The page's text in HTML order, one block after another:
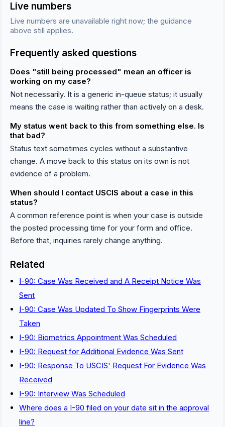
Live numbers
Live numbers are unavailable right now; the guidance
above still applies.
Frequently asked questions
Does "still being processed" mean an officer is
working on my case?
Not necessarily. It is a generic in-queue status; it usually
means the case is waiting rather than actively on a desk.
My status went back to this from something else. Is
that bad?
Status text sometimes cycles without a substantive
change. A move back to this status on its own is not
evidence of a problem.
When should I contact USCIS about a case in this
status?
A common reference point is when your case is outside
the posted processing time for your form and office.
Before that, inquiries rarely change anything.
Related
I-90: Case Was Received and A Receipt Notice Was
Sent
I-90: Case Was Updated To Show Fingerprints Were
Taken
I-90: Biometrics Appointment Was Scheduled
I-90: Request for Additional Evidence Was Sent
I-90: Response To USCIS' Request For Evidence Was
Received
I-90: Interview Was Scheduled
Where does a I-90 filed on your date sit in the approval
line?